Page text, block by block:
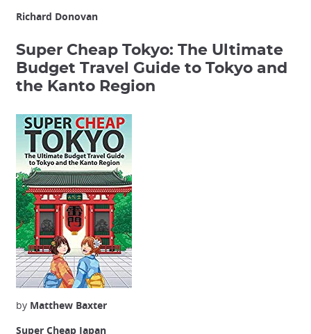
Richard Donovan
Super Cheap Tokyo: The Ultimate
Budget Travel Guide to Tokyo and
the Kanto Region
by Matthew Baxter
Super Cheap Japan